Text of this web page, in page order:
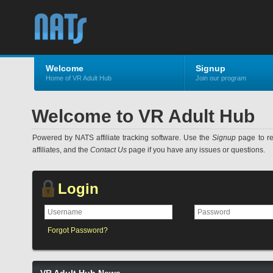
Welcome
Home of VR Adult Hub
Signup
Join our program
Welcome to VR Adult Hub
Powered by NATS affiliate tracking software. Use theSignup page to
affiliates, and the Contact Us page if you have any issues or questions.
Login
Forgot Password?